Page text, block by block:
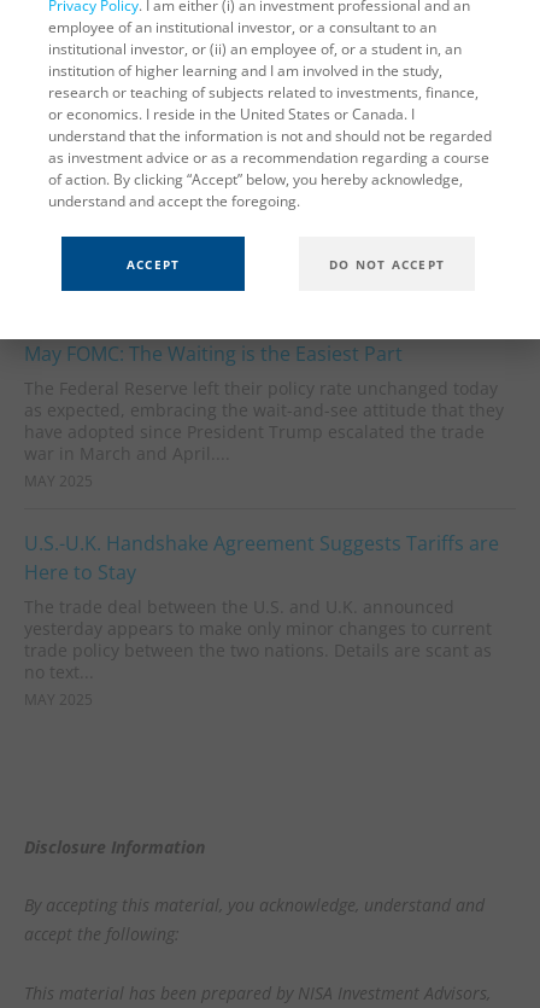
American companies rushed to stockpile imported goods
ahead of the Liberation Day tariff announcement, recent
trade data show. Goods imports surged to a record high of
$343 billion in March,...
MAY 2025
Status Quo Labor Market Persisted Through April
market dynamics of the past year. This was a relief to the
minority of analysts who expected to already see...
MAY 2025
May FOMC: The Waiting is the Easiest Part
The Federal Reserve left their policy rate unchanged today
as expected, embracing the wait-and-see attitude that they
have adopted since President Trump escalated the trade
war in March and April....
MAY 2025
U.S.-U.K. Handshake Agreement Suggests Tariffs are
Here to Stay
The trade deal between the U.S. and U.K. announced
yesterday appears to make only minor changes to current
trade policy between the two nations. Details are scant as
no text...
MAY 2025
Disclosure Information
By accepting this material, you acknowledge, understand and
accept the following:
This material has been prepared by NISA Investment Advisors,
Privacy Policy. I am either (i) an investment professional and an
employee of an institutional investor, or a consultant to an
institutional investor, or (ii) an employee of, or a student in, an
institution of higher learning and I am involved in the study,
research or teaching of subjects related to investments, finance,
or economics. I reside in the United States or Canada. I
understand that the information is not and should not be regarded
as investment advice or as a recommendation regarding a course
of action. By clicking “Accept” below, you hereby acknowledge,
understand and accept the foregoing.
ACCEPT DO NOT ACCEPT